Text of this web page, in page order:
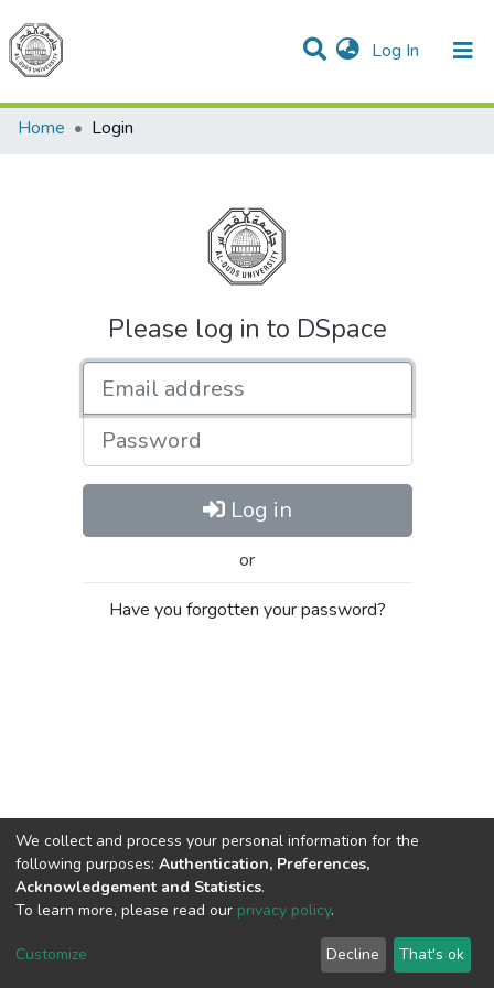
Log In (current)
Communities & Collections
All of DSpace
Home
Login
Please log in to DSpace
Password
Log in
or
Have you forgotten your password?
Cookie
End User
Agreement
Send
Feedback
We collect and process your personal information for the
following purposes: Authentication, Preferences,
Acknowledgement and Statistics.
To learn more, please read our privacy policy.
Customize Decline That's ok